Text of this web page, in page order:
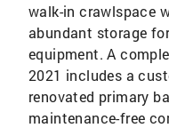
walk-in crawlspace
abundant storage
equipment. A
2021 includes a
renovated primary
maintenance-free